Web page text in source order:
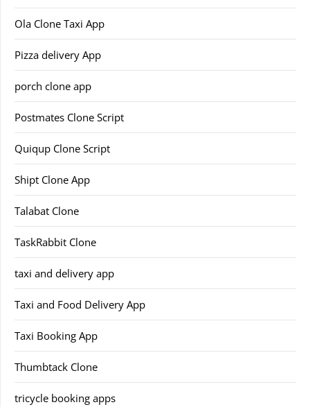
Ola Clone Taxi App
Pizza delivery App
porch clone app
Postmates Clone Script
Quiqup Clone Script
Shipt Clone App
Talabat Clone
TaskRabbit Clone
taxi and delivery app
Taxi and Food Delivery App
Taxi Booking App
Thumbtack Clone
tricycle booking apps